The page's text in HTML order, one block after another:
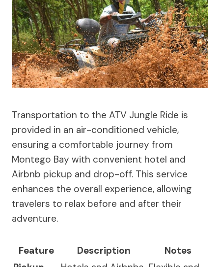
Transportation to the ATV Jungle Ride is
provided in an air-conditioned vehicle,
ensuring a comfortable journey from
Montego Bay with convenient hotel and
Airbnb pickup and drop-off. This service
enhances the overall experience, allowing
travelers to relax before and after their
adventure.
Feature Description
Notes